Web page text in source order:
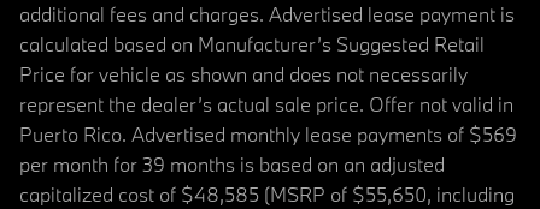
additional fees and charges. Advertised lease payment is
calculated based on Manufacturer’s Suggested Retail
Price for vehicle as shown and does not necessarily
represent the dealer’s actual sale price. Offer not valid in
Puerto Rico. Advertised monthly lease payments of $569
per month for 39 months is based on an adjusted
capitalized cost of $48,585 (MSRP of $55,650, including